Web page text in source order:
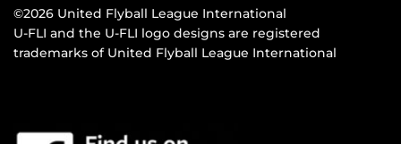
©2026 United Flyball League International
U-FLI and the U-FLI logo designs are registered
trademarks of United Flyball League International